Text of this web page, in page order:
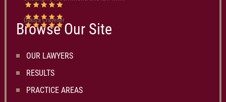
Dakota Cravener
Browse Our Site
OUR LAWYERS
RESULTS
PRACTICE AREAS